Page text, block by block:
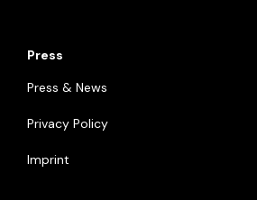
Press
Press & News
Privacy Policy
Imprint